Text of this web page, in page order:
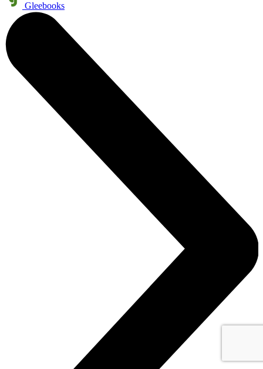
Gleebooks